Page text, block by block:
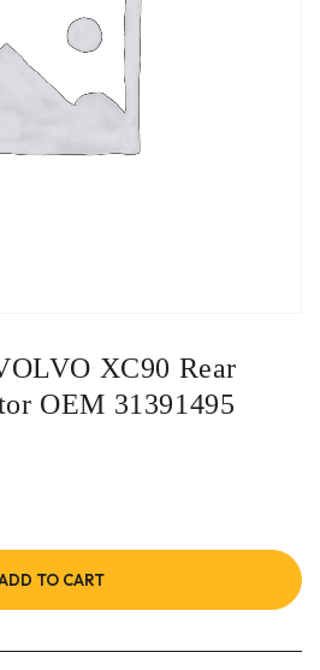
XC90 Rear
OEM 31391495
TO CART